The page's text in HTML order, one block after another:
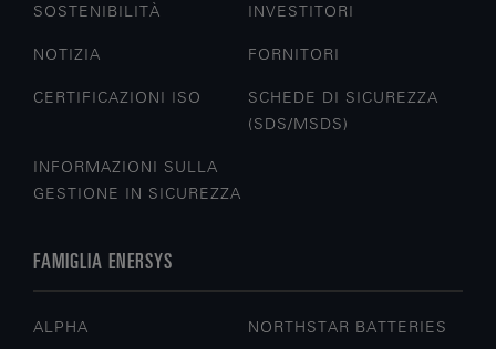
SOSTENIBILITÀ INVESTITORI
NOTIZIA FORNITORI
CERTIFICAZIONI ISO
SCHEDE DI SICUREZZA
(SDS/MSDS)
INFORMAZIONI SULLA
GESTIONE IN SICUREZZA
FAMIGLIA ENERSYS
ALPHA NORTHSTAR BATTERIES